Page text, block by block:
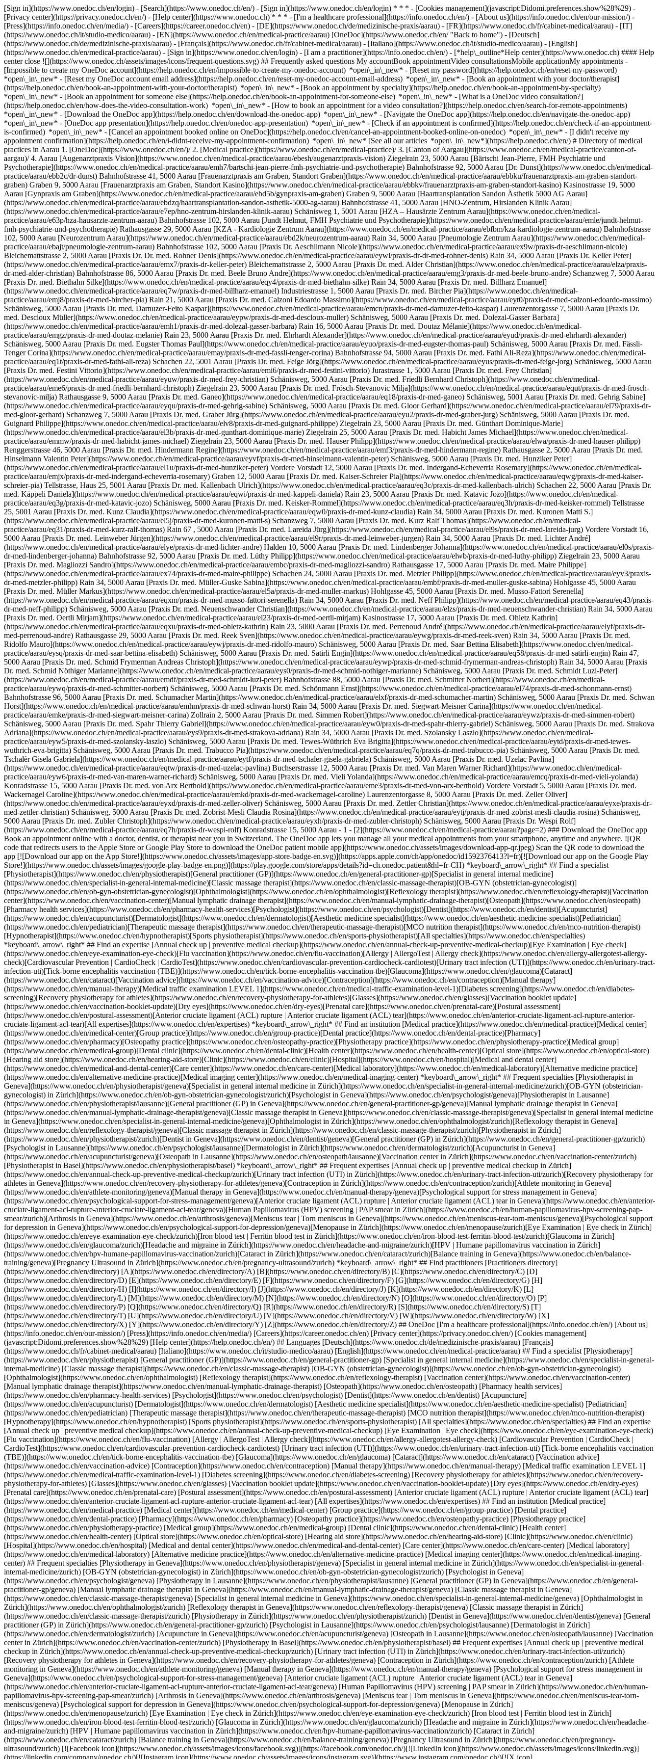
[Sign in](https://www.onedoc.ch/en/login) - [Search](https://www.onedoc.ch/en/) - [Sign in](https://www.onedoc.ch/en/login) * * * - [Cookies management](javascript:Didomi.preferences.show%28%29) -
[Privacy center](https://privacy.onedoc.ch/en/) - [Help center](https://www.onedoc.ch) * * * - [I'm a healthcare professional](https://info.onedoc.ch/en/) - [About us](https://info.onedoc.ch/en/our-mission/) -
[Press](https://info.onedoc.ch/en/media/) - [Careers](https://career.onedoc.ch/en) - [DE](https://www.onedoc.ch/de/medizinische-praxis/aarau) - [FR](https://www.onedoc.ch/fr/cabinet-medical/aarau) - [IT]
(https://www.onedoc.ch/it/studio-medico/aarau) - [EN](https://www.onedoc.ch/en/medical-practice/aarau) [OneDoc](https://www.onedoc.ch/en/ "Back to home") - [Deutsch]
(https://www.onedoc.ch/de/medizinische-praxis/aarau) - [Français](https://www.onedoc.ch/fr/cabinet-medical/aarau) - [Italiano](https://www.onedoc.ch/it/studio-medico/aarau) - [English]
(https://www.onedoc.ch/en/medical-practice/aarau) - [Sign in](https://www.onedoc.ch/en/login) - [I am a practitioner](https://info.onedoc.ch/en/) - [*help\_outline*Help center](https://www.onedoc.ch) #### Help
center close ![](https://www.onedoc.ch/assets/images/icons/frequent-questions.svg) ## Frequently asked questions My accountBook appointmentVideo consultationsMobile applicationMy appointments -
[Impossible to create my OneDoc account](https://help.onedoc.ch/en/impossible-to-create-my-onedoc-account) *open\_in\_new* - [Reset my password](https://help.onedoc.ch/en/reset-my-password)
*open\_in\_new* - [Reset my OneDoc account email address](https://help.onedoc.ch/en/reset-my-onedoc-account-email-address) *open\_in\_new* - [Book an appointment with your doctor/therapist]
(https://help.onedoc.ch/en/book-an-appointment-with-your-doctor/therapist) *open\_in\_new* - [Book an appointment by specialty](https://help.onedoc.ch/en/book-an-appointment-by-specialty)
*open\_in\_new* - [Book an appointment for someone else](https://help.onedoc.ch/en/book-an-appointment-for-someone-else) *open\_in\_new* - [What is a OneDoc video consultation?]
(https://help.onedoc.ch/en/how-does-the-video-consultation-work) *open\_in\_new* - [How to book an appointment for a video consultation?](https://help.onedoc.ch/en/search-for-remote-appointments)
*open\_in\_new* - [Download the OneDoc app](https://help.onedoc.ch/en/download-the-onedoc-app) *open\_in\_new* - [Navigate the OneDoc app](https://help.onedoc.ch/en/navigate-the-onedoc-app)
*open\_in\_new* - [OneDoc app presentation](https://help.onedoc.ch/en/onedoc-app-presentation) *open\_in\_new* - [Check if an appointment is confirmed](https://help.onedoc.ch/en/check-if-an-appointment-is-confirmed) *open\_in\_new* - [Cancel an appointment booked online on OneDoc](https://help.onedoc.ch/en/cancel-an-appointment-booked-online-on-onedoc) *open\_in\_new* - [I didn't receive my appointment confirmation](https://help.onedoc.ch/en/i-didnt-receive-my-appointment-confirmation) *open\_in\_new* [See all our articles *open\_in\_new*](https://help.onedoc.ch/en/) # Directory of medical practices in Aarau 1. [OneDoc](https://www.onedoc.ch/en/)/ 2. [Medical practice](https://www.onedoc.ch/en/medical-practice)/ 3. [Canton of Aargau](https://www.onedoc.ch/en/medical-practice/canton-of-aargau)/ 4. Aarau [Augenarztpraxis Vision](https://www.onedoc.ch/en/medical-practice/aarau/ebesh/augenarztpraxis-vision) Ziegelrain 23, 5000 Aarau [Bärtschi Jean-Pierre, FMH Psychiatrie und Psychotherapie](https://www.onedoc.ch/en/medical-practice/aarau/emh7/bartschi-jean-pierre-fmh-psychiatrie-und-psychotherapie) Bahnhofstrasse 92, 5000 Aarau [Dr. Dunst](https://www.onedoc.ch/en/medical-practice/aarau/ebb2c/dr-dunst) Bahnhofstrasse 41, 5000 Aarau [Frauenarztpraxis am Graben, Standort Graben](https://www.onedoc.ch/en/medical-practice/aarau/ebbku/frauenarztpraxis-am-graben-standort-graben) Graben 9, 5000 Aarau [Frauenarztpraxis am Graben, Standort Kasino](https://www.onedoc.ch/en/medical-practice/aarau/ebbkv/frauenarztpraxis-am-graben-standort-kasino) Kasinostrasse 19, 5000 Aarau [Gynpraxis am Graben](https://www.onedoc.ch/en/medical-practice/aarau/ebd5b/gynpraxis-am-graben) Graben 9, 5000 Aarau [Haartransplantation Sandon Ästhetik 5000 AG Aarau](https://www.onedoc.ch/en/medical-practice/aarau/ebdzq/haartransplantation-sandon-asthetik-5000-ag-aarau) Bahnhofstrasse 41, 5000 Aarau [HNO-Zentrum, Hirslanden Klinik Aarau](https://www.onedoc.ch/en/medical-practice/aarau/e7ep/hno-zentrum-hirslanden-klinik-aarau) Schänisweg 1, 5001 Aarau [HZA – Hausärzte Zentrum Aarau](https://www.onedoc.ch/en/medical-practice/aarau/e63p/hza-hausarzte-zentrum-aarau) Bahnhofstrasse 102, 5000 Aarau [Jundt Helmut, FMH Psychiatrie und Psychotherapie](https://www.onedoc.ch/en/medical-practice/aarau/emle/jundt-helmut-fmh-psychiatrie-und-psychotherapie) Rathausgasse 29, 5000 Aarau [KZA - Kardiologie Zentrum Aarau](https://www.onedoc.ch/en/medical-practice/aarau/ebfbm/kza-kardiologie-zentrum-aarau) Bahnhofstrasse 102, 5000 Aarau [Neurozentrum Aarau](https://www.onedoc.ch/en/medical-practice/aarau/ebd2k/neurozentrum-aarau) Rain 34, 5000 Aarau [Pneumologie Zentrum Aarau](https://www.onedoc.ch/en/medical-practice/aarau/ebajt/pneumologie-zentrum-aarau) Bahnhofstrasse 102, 5000 Aarau [Praxis Dr. Aeschlimann Nicole](https://www.onedoc.ch/en/medical-practice/aarau/ex9w/praxis-dr-aeschlimann-nicole) Bleichemattstrasse 2, 5000 Aarau [Praxis Dr. Dr. med. Rohner Denis](https://www.onedoc.ch/en/medical-practice/aarau/eywl/praxis-dr-dr-med-rohner-denis) Rain 34, 5000 Aarau [Praxis Dr. Keller Peter](https://www.onedoc.ch/en/medical-practice/aarau/emx7/praxis-dr-keller-peter) Bleichemattstrasse 2, 5000 Aarau [Praxis Dr. med. Alder Christian](https://www.onedoc.ch/en/medical-practice/aarau/elza/praxis-dr-med-alder-christian) Bahnhofstrasse 86, 5000 Aarau [Praxis Dr. med. Beele Bruno Andre](https://www.onedoc.ch/en/medical-practice/aarau/emg3/praxis-dr-med-beele-bruno-andre) Schanzweg 7, 5000 Aarau [Praxis Dr. med. Biethahn Silke](https://www.onedoc.ch/en/medical-practice/aarau/eqy4/praxis-dr-med-biethahn-silke) Rain 34, 5000 Aarau [Praxis Dr. med. Billharz Emanuel](https://www.onedoc.ch/en/medical-practice/aarau/eq7w/praxis-dr-med-billharz-emanuel) Industriestrasse 1, 5000 Aarau [Praxis Dr. med. Bircher Pia](https://www.onedoc.ch/en/medical-practice/aarau/emj8/praxis-dr-med-bircher-pia) Rain 21, 5000 Aarau [Praxis Dr. med. Calzoni Edoardo Massimo](https://www.onedoc.ch/en/medical-practice/aarau/eyt0/praxis-dr-med-calzoni-edoardo-massimo) Schänisweg, 5000 Aarau [Praxis Dr. med. Darnuzer-Feito Kaspar](https://www.onedoc.ch/en/medical-practice/aarau/emcn/praxis-dr-med-darnuzer-feito-kaspar) Laurenzentorgasse 7, 5000 Aarau [Praxis Dr. med. Descloux Müller](https://www.onedoc.ch/en/medical-practice/aarau/eypw/praxis-dr-med-descloux-muller) Schänisweg, 5000 Aarau [Praxis Dr. med. Dolezal-Gasser Barbara](https://www.onedoc.ch/en/medical-practice/aarau/emh1/praxis-dr-med-dolezal-gasser-barbara) Rain 16, 5000 Aarau [Praxis Dr. med. Doutaz Mélanie](https://www.onedoc.ch/en/medical-practice/aarau/emgz/praxis-dr-med-doutaz-melanie) Rain 23, 5000 Aarau [Praxis Dr. med. Ehrhardt Alexander](https://www.onedoc.ch/en/medical-practice/aarau/eyud/praxis-dr-med-ehrhardt-alexander) Schänisweg, 5000 Aarau [Praxis Dr. med. Eugster Thomas Paul](https://www.onedoc.ch/en/medical-practice/aarau/eyuo/praxis-dr-med-eugster-thomas-paul) Schänisweg, 5000 Aarau [Praxis Dr. med. Fässli-Tenger Corina](https://www.onedoc.ch/en/medical-practice/aarau/emay/praxis-dr-med-fassli-tenger-corina) Bahnhofstrasse 94, 5000 Aarau [Praxis Dr. med. Fathi Ali-Reza](https://www.onedoc.ch/en/medical-practice/aarau/eq1t/praxis-dr-med-fathi-ali-reza) Schachen 22, 5001 Aarau [Praxis Dr. med. Feige Jörg](https://www.onedoc.ch/en/medical-practice/aarau/eyus/praxis-dr-med-feige-jorg) Schänisweg, 5000 Aarau [Praxis Dr. med. Festini Vittorio](https://www.onedoc.ch/en/medical-practice/aarau/emi6/praxis-dr-med-festini-vittorio) Jurastrasse 1, 5000 Aarau [Praxis Dr. med. Frey Christian](https://www.onedoc.ch/en/medical-practice/aarau/eyuw/praxis-dr-med-frey-christian) Schänisweg, 5000 Aarau [Praxis Dr. med. Friedli Bernhard Christoph](https://www.onedoc.ch/en/medical-practice/aarau/eme6/praxis-dr-med-friedli-bernhard-christoph) Ziegelrain 23, 5000 Aarau [Praxis Dr. med. Frösch-Stevanovic Milja](https://www.onedoc.ch/en/medical-practice/aarau/equt/praxis-dr-med-frosch-stevanovic-milja) Rathausgasse 9, 5000 Aarau [Praxis Dr. med. Ganeo](https://www.onedoc.ch/en/medical-practice/aarau/eq18/praxis-dr-med-ganeo) Schänisweg, 5001 Aarau [Praxis Dr. med. Gehrig Sabine](https://www.onedoc.ch/en/medical-practice/aarau/eyqu/praxis-dr-med-gehrig-sabine) Schänisweg, 5000 Aarau [Praxis Dr. med. Gloor Gerhard](https://www.onedoc.ch/en/medical-practice/aarau/el79/praxis-dr-med-gloor-gerhard) Schanzweg 7, 5000 Aarau [Praxis Dr. med. Graber Jürg](https://www.onedoc.ch/en/medical-practice/aarau/eyu2/praxis-dr-med-graber-jurg) Schänisweg, 5000 Aarau [Praxis Dr. med. Guignard Philippe](https://www.onedoc.ch/en/medical-practice/aarau/elv8/praxis-dr-med-guignard-philippe) Ziegelrain 23, 5000 Aarau [Praxis Dr. med. Günthart Dominique-Marie](https://www.onedoc.ch/en/medical-practice/aarau/el3b/praxis-dr-med-gunthart-dominique-marie) Ziegelrain 25, 5000 Aarau [Praxis Dr. med. Habicht James Michael](https://www.onedoc.ch/en/medical-practice/aarau/emmw/praxis-dr-med-habicht-james-michael) Ziegelrain 23, 5000 Aarau [Praxis Dr. med. Hauser Philipp](https://www.onedoc.ch/en/medical-practice/aarau/elwa/praxis-dr-med-hauser-philipp) Renggerstrasse 46, 5000 Aarau [Praxis Dr. med. Hindermann Regine](https://www.onedoc.ch/en/medical-practice/aarau/emf3/praxis-dr-med-hindermann-regine) Rathausgasse 2, 5000 Aarau [Praxis Dr. med. Hinselmann Valentin Peter](https://www.onedoc.ch/en/medical-practice/aarau/eyvf/praxis-dr-med-hinselmann-valentin-peter) Schänisweg, 5000 Aarau [Praxis Dr. med. Hunziker Peter](https://www.onedoc.ch/en/medical-practice/aarau/el1u/praxis-dr-med-hunziker-peter) Vordere Vorstadt 12, 5000 Aarau [Praxis Dr. med. Indergand-Echeverria Rosemary](https://www.onedoc.ch/en/medical-practice/aarau/emjx/praxis-dr-med-indergand-echeverria-rosemary) Graben 12, 5000 Aarau [Praxis Dr. med. Kaiser-Schreier Pia](https://www.onedoc.ch/en/medical-practice/aarau/eqwg/praxis-dr-med-kaiser-schreier-pia) Tellstrasse, Haus 25, 5001 Aarau [Praxis Dr. med. Kallenbach Ulrich](https://www.onedoc.ch/en/medical-practice/aarau/eq3c/praxis-dr-med-kallenbach-ulrich) Schachen 22, 5000 Aarau [Praxis Dr. med. Käppeli Daniela](https://www.onedoc.ch/en/medical-practice/aarau/eqwi/praxis-dr-med-kappeli-daniela) Rain 23, 5000 Aarau [Praxis Dr. med. Katavic Jozo](https://www.onedoc.ch/en/medical-practice/aarau/eq3g/praxis-dr-med-katavic-jozo) Schänisweg, 5000 Aarau [Praxis Dr. med. Keisker-Rommel](https://www.onedoc.ch/en/medical-practice/aarau/eq3h/praxis-dr-med-keisker-rommel) Tellstrasse 25, 5001 Aarau [Praxis Dr. med. Kunz Claudia](https://www.onedoc.ch/en/medical-practice/aarau/eqw0/praxis-dr-med-kunz-claudia) Rain 34, 5000 Aarau [Praxis Dr. med. Kuronen Matti S.](https://www.onedoc.ch/en/medical-practice/aarau/el5j/praxis-dr-med-kuronen-matti-s) Schanzweg 7, 5000 Aarau [Praxis Dr. med. Kurz Ralf Thomas](https://www.onedoc.ch/en/medical-practice/aarau/eq31/praxis-dr-med-kurz-ralf-thomas) Rain 67 , 5000 Aarau [Praxis Dr. med. Lareida Jürg](https://www.onedoc.ch/en/medical-practice/aarau/el9s/praxis-dr-med-lareida-jurg) Vordere Vorstadt 16, 5000 Aarau [Praxis Dr. med. Leinweber Jürgen](https://www.onedoc.ch/en/medical-practice/aarau/el9r/praxis-dr-med-leinweber-jurgen) Rain 34, 5000 Aarau [Praxis Dr. med. Lichter André](https://www.onedoc.ch/en/medical-practice/aarau/elye/praxis-dr-med-lichter-andre) Halden 10, 5000 Aarau [Praxis Dr. med. Lindenberger Johanna](https://www.onedoc.ch/en/medical-practice/aarau/el0s/praxis-dr-med-lindenberger-johanna) Bahnhofstrasse 92, 5000 Aarau [Praxis Dr. med. Lüthy Philipp](https://www.onedoc.ch/en/medical-practice/aarau/elwb/praxis-dr-med-luthy-philipp) Ziegelrain 23, 5000 Aarau [Praxis Dr. med. Magliozzi Sandro](https://www.onedoc.ch/en/medical-practice/aarau/embc/praxis-dr-med-magliozzi-sandro) Rathausgasse 17, 5000 Aarau [Praxis Dr. med. Maire Philippe](https://www.onedoc.ch/en/medical-practice/aarau/ex74/praxis-dr-med-maire-philippe) Schachen 24, 5000 Aarau [Praxis Dr. med. Metzler Philipp](https://www.onedoc.ch/en/medical-pract